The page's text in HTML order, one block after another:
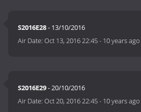
S2016E28- 13/10/2016
Air Date:Oct 13, 2016 22:45- 10 years ago
S2016E29- 20/10/2016
Air Date:Oct 20, 2016 22:45- 10 years ago